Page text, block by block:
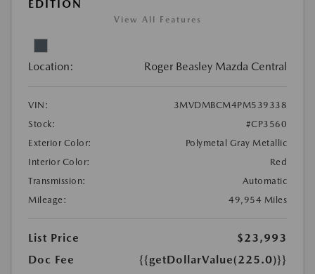
EDITION
View All Features
Location: Roger Beasley Mazda Central
VIN:
3MVDMBCM4PM539338
Stock:
#CP3560
Exterior Color:
Polymetal Gray Metallic
Interior Color:
Red
Transmission:
Automatic
Mileage:
49,954 Miles
List Price
$23,993
Doc Fee
{{getDollarValue(225.0)}}